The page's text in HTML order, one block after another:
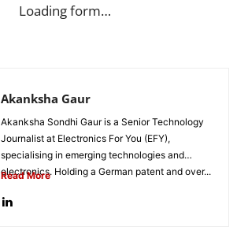
Loading form…
Akanksha Gaur
Akanksha Sondhi Gaur is a Senior Technology
Journalist at Electronics For You (EFY),
specialising in emerging technologies and
electronics. Holding a German patent and over...
Read More